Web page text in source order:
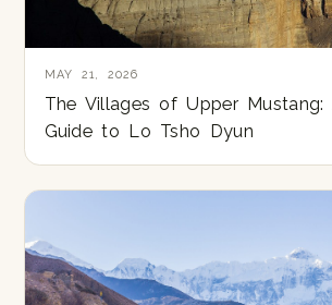
MAY 21, 2026
The Villages of Upper Mustang:
Guide to Lo Tsho Dyun